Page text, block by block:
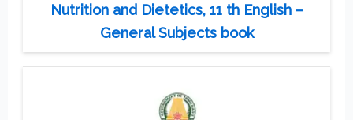
Nutrition and Dietetics, 11 th English –
General Subjects book